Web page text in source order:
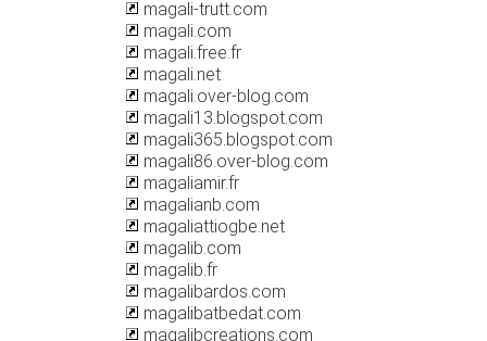
magali-trutt.com
magali.com
magali.free.fr
magali.net
magali.over-blog.com
magali13.blogspot.com
magali365.blogspot.com
magali86.over-blog.com
magaliamir.fr
magalianb.com
magaliattiogbe.net
magalib.com
magalib.fr
magalibardos.com
magalibatbedat.com
magalibcreations.com